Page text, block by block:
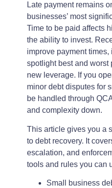
Late payment remains
businesses’ most
Time to be paid affects
the ability to invest.
improve payment
spotlight best and worst
new leverage. If you
minor debt disputes for
be handled through
and complexity down.
This article gives you a
to debt recovery. It
escalation, and
tools and rules you can
Small business